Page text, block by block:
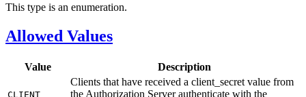
This type is an enumeration.
Allowed Values
Value Description
CLIENT_
Clients that have received a client_secret value from
the Authorization Server authenticate with the